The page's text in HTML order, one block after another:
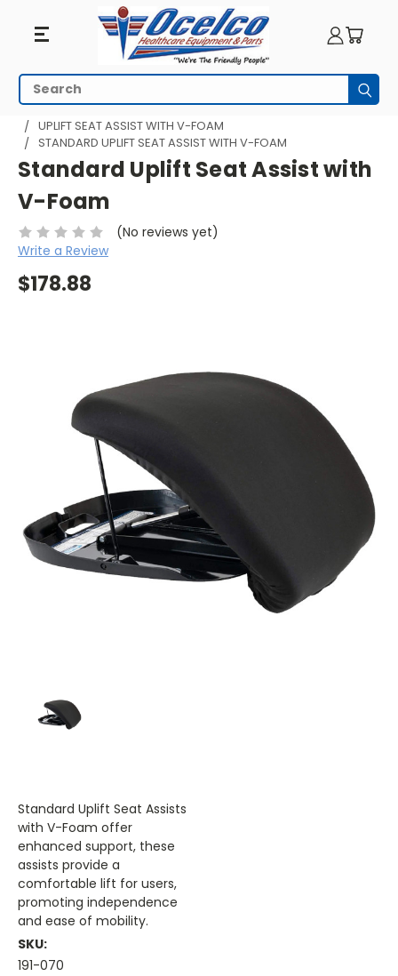
Search
HOME SEATING
UPLIFT SEAT ASSIST - PORTABLE
UPLIFT SEAT ASSIST WITH V-FOAM
STANDARD UPLIFT SEAT ASSIST WITH V-FOAM
Standard Uplift Seat Assist with
V-Foam
(No reviews yet)
Write a Review
$178.88
Standard Uplift Seat Assists
with V-Foam offer
enhanced support, these
assists provide a
comfortable lift for users,
promoting independence
and ease of mobility.
SKU:
191-070